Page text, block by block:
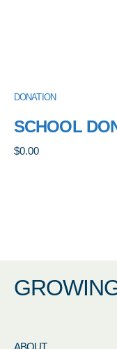
DONATION
SCHOOL
$0.00
ABOUT